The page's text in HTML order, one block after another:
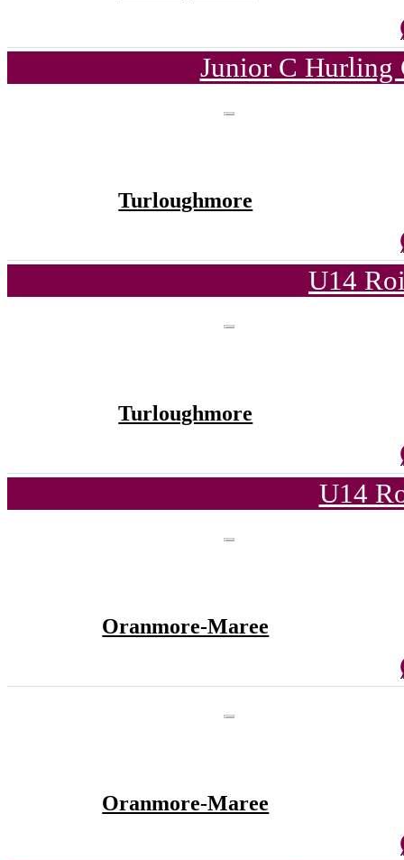
Junior C Hurling
Turloughmore
U14
Turloughmore
U14
Oranmore-Maree
Oranmore-Maree